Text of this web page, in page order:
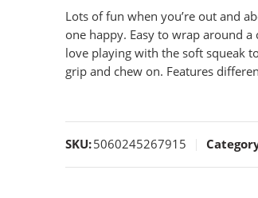
Lots of fun when you’re out and
one happy. Easy to wrap around
love playing with the soft squeak
grip and chew on. Features
SKU:5060245267915